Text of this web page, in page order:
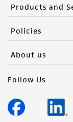
Products and
Policies
About us
Follow Us